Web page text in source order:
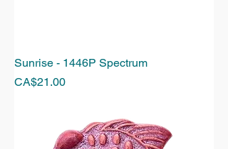
Sunrise - 1446P Spectrum
Price
CA$21.00